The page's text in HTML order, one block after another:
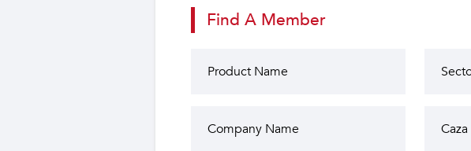
Find A Member